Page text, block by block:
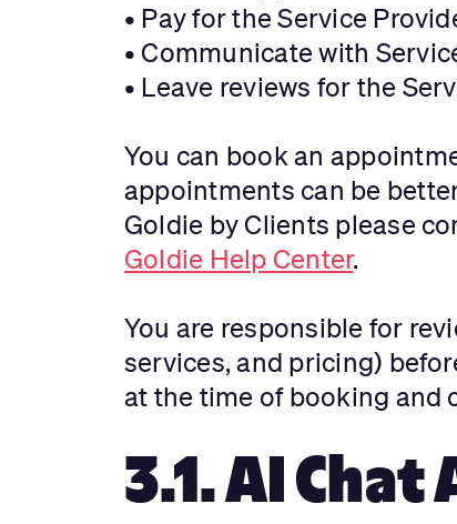
• Pay for the Service
• Communicate with
• Leave reviews for the
You can book an
appointments can be
Goldie by Clients please
Goldie Help Center.
You are responsible for
services, and pricing)
at the time of booking and
3.1. AI